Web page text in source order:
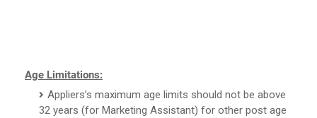
Age Limitations:
Appliers’s maximum age limits should not be above
32 years (for Marketing Assistant) for other post age